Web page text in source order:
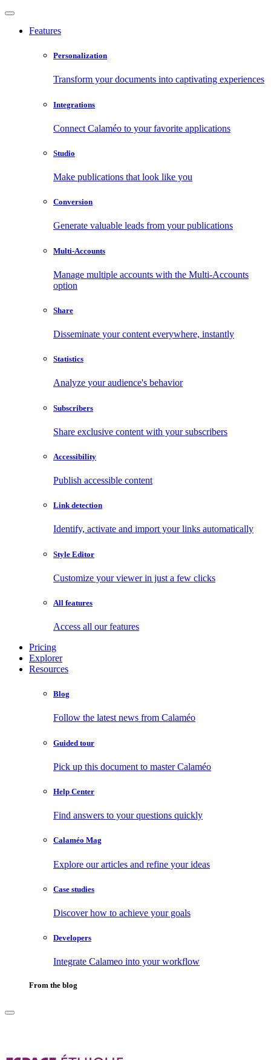
Features
Personalization
Transform your documents into captivating experiences
Integrations
Connect Calaméo to your favorite applications
Studio
Make publications that look like you
Conversion
Generate valuable leads from your publications
Multi-Accounts
Manage multiple accounts with the Multi-Accounts
option
Share
Disseminate your content everywhere, instantly
Statistics
Analyze your audience's behavior
Subscribers
Share exclusive content with your subscribers
Accessibility
Publish accessible content
Link detection
Identify, activate and import your links automatically
Style Editor
Customize your viewer in just a few clicks
All features
Access all our features
Pricing
Explorer
Resources
Blog
Follow the latest news from Calaméo
Guided tour
Pick up this document to master Calaméo
Help Center
Find answers to your questions quickly
Calaméo Mag
Explore our articles and refine your ideas
Case studies
Discover how to achieve your goals
Developers
Integrate Calameo into your workflow
From the blog